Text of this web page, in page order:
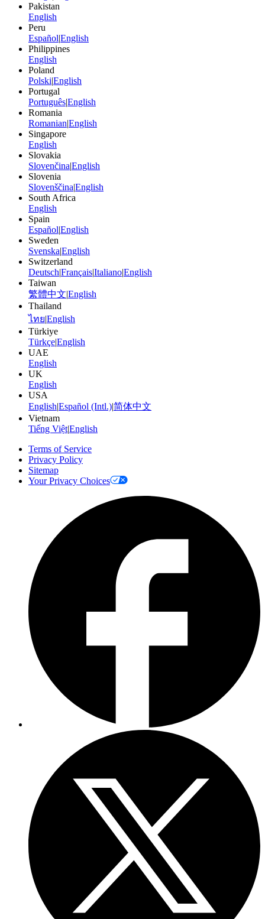
Pakistan
English
Peru
Español|English
Philippines
English
Poland
Polski|English
Portugal
Português|English
Romania
Romanian|English
Singapore
English
Slovakia
Slovenčina|English
Slovenia
Slovenščina|English
South Africa
English
Spain
Español|English
Sweden
Svenska|English
Switzerland
Deutsch|Français|Italiano|English
Taiwan
繁體中文|English
Thailand
ไทย|English
Türkiye
Türkçe|English
UAE
English
UK
English
USA
English|Español (Intl.)|简体中文
Vietnam
Tiếng Việt|English
Terms of Service
Privacy Policy
Sitemap
Your Privacy Choices